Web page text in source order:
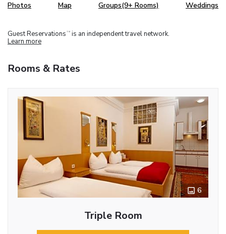
Photos Map Groups(9+ Rooms) Weddings
Guest Reservations TM is an independent travel network.
Learn more
Rooms & Rates
6
Triple Room